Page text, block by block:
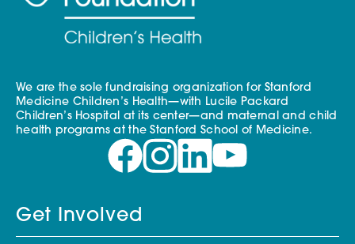
We are the sole fundraising organization for Stanford
Medicine Children’s Health—with Lucile Packard
Children’s Hospital at its center—and maternal and child
health programs at the Stanford School of Medicine.
Get Involved